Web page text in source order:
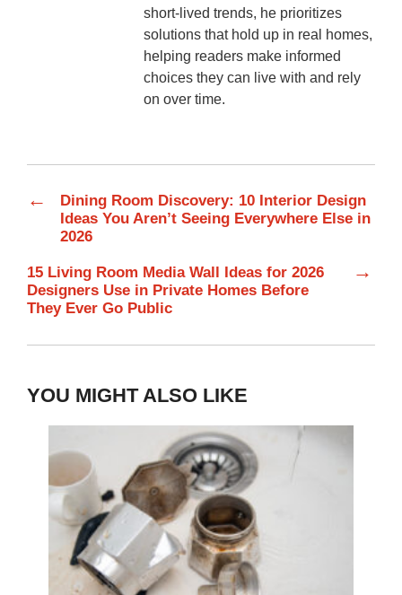
short-lived trends, he prioritizes
solutions that hold up in real homes,
helping readers make informed
choices they can live with and rely
on over time.
←
Dining Room Discovery: 10 Interior Design
Ideas You Aren’t Seeing Everywhere Else in
2026
15 Living Room Media Wall Ideas for 2026
Designers Use in Private Homes Before
They Ever Go Public
→
YOU MIGHT ALSO LIKE